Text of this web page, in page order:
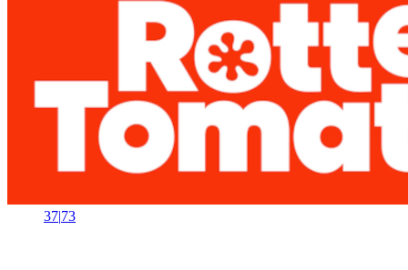
37|73